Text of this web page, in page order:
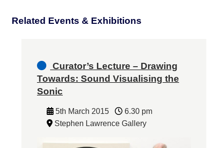
Related Events & Exhibitions
Curator’s Lecture – Drawing
Towards: Sound Visualising the
Sonic
5th March 2015
6.30 pm
Stephen Lawrence Gallery